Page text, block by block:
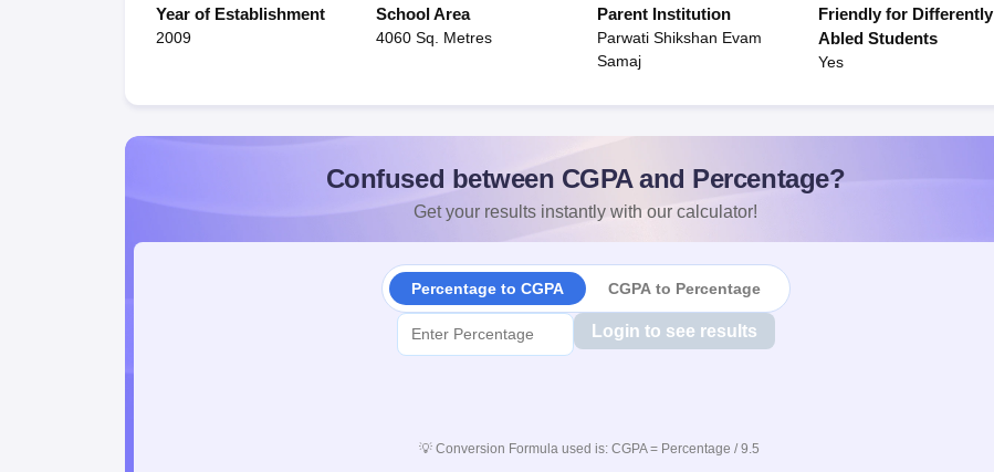
Year of Establishment
2009
School Area
4060 Sq. Metres
Parent Institution
Parwati Shikshan Evam
Samaj
Friendly for Differently
Abled Students
Yes
Confused between CGPA and Percentage?
Get your results instantly with our calculator!
Percentage to CGPA CGPA to Percentage
Login to see results
💡 Conversion Formula used is: CGPA = Percentage / 9.5